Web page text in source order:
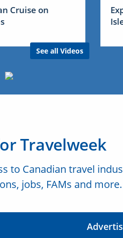
Cruise on
See all Videos
Travelweek
to Canadian travel
jobs, FAMs and more.